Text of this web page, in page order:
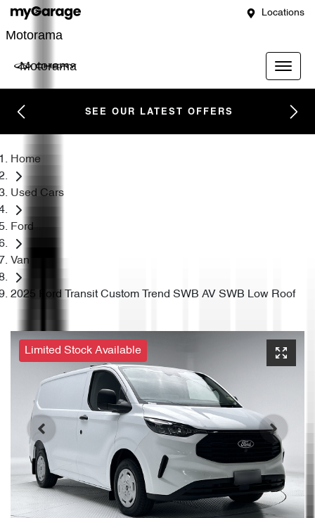
Locations
Motorama
Motorama
SEE OUR LATEST OFFERS
Home
Used Cars
Ford
Van
2025 Ford Transit Custom Trend SWB AV SWB Low Roof
Limited Stock Available